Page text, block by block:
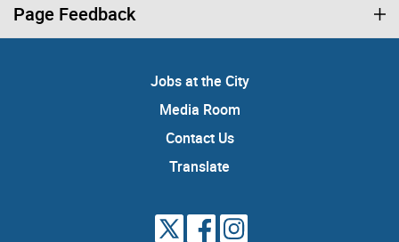
Page Feedback
Jobs at the City
Media Room
Contact Us
Translate